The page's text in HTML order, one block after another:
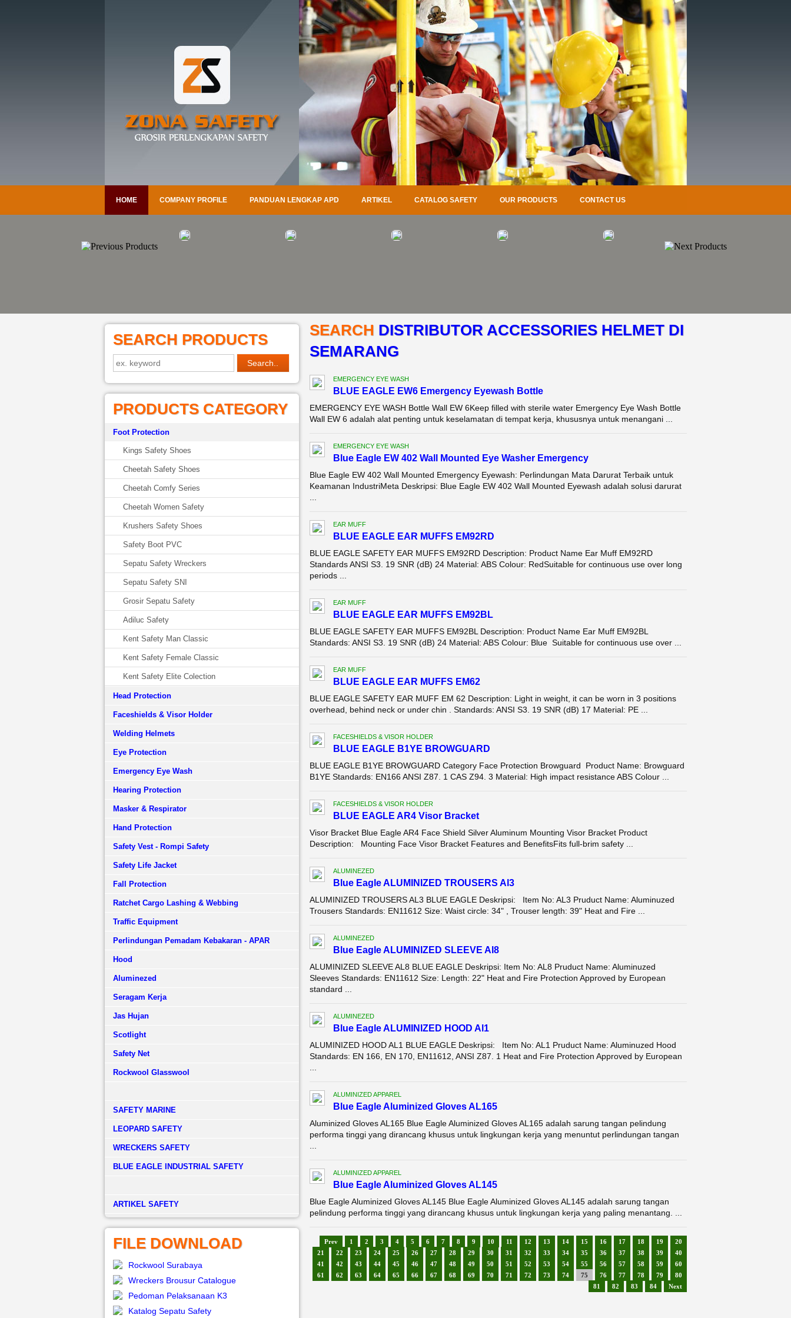
HOME COMPANY PROFILE PANDUAN LENGKAP APD ARTIKEL CATALOG SAFETY OUR PRODUCTS CONTACT US
SEARCH PRODUCTS
PRODUCTS CATEGORY
Foot Protection
Kings Safety Shoes
Cheetah Safety Shoes
Cheetah Comfy Series
Cheetah Women Safety
Krushers Safety Shoes
Safety Boot PVC
Sepatu Safety Wreckers
Sepatu Safety SNI
Grosir Sepatu Safety
Adiluc Safety
Kent Safety Man Classic
Kent Safety Female Classic
Kent Safety Elite Colection
Head Protection
Faceshields & Visor Holder
Welding Helmets
Eye Protection
Emergency Eye Wash
Hearing Protection
Masker & Respirator
Hand Protection
Safety Vest - Rompi Safety
Safety Life Jacket
Fall Protection
Ratchet Cargo Lashing & Webbing
Traffic Equipment
Perlindungan Pemadam Kebakaran - APAR
Hood
Aluminezed
Seragam Kerja
Jas Hujan
Scotlight
Safety Net
Rockwool Glasswool
SAFETY MARINE
LEOPARD SAFETY
WRECKERS SAFETY
BLUE EAGLE INDUSTRIAL SAFETY
­ARTIKEL SAFETY
FILE DOWNLOAD
Rockwool Surabaya
Wreckers Brousur Catalogue
Pedoman Pelaksanaan K3
Katalog Sepatu Safety
SEARCH DISTRIBUTOR ACCESSORIES HELMET DI
SEMARANG
EMERGENCY EYE WASH
BLUE EAGLE EW6 Emergency Eyewash Bottle
EMERGENCY EYE WASH Bottle Wall EW 6Keep filled with sterile water Emergency Eye Wash Bottle
Wall EW 6 adalah alat penting untuk keselamatan di tempat kerja, khususnya untuk menangani ...
EMERGENCY EYE WASH
Blue Eagle EW 402 Wall Mounted Eye Washer Emergency
Blue Eagle EW 402 Wall Mounted Emergency Eyewash: Perlindungan Mata Darurat Terbaik untuk
Keamanan IndustriMeta Deskripsi: Blue Eagle EW 402 Wall Mounted Eyewash adalah solusi darurat
EAR MUFF
BLUE EAGLE EAR MUFFS EM92RD
BLUE EAGLE SAFETY EAR MUFFS EM92RD Description: Product Name Ear Muff EM92RD
Standards ANSI S3. 19 SNR (dB) 24 Material: ABS Colour: RedSuitable for continuous use over long
periods ...
EAR MUFF
BLUE EAGLE EAR MUFFS EM92BL
BLUE EAGLE SAFETY EAR MUFFS EM92BL Description: Product Name Ear Muff EM92BL
Standards: ANSI S3. 19 SNR (dB) 24 Material: ABS Colour: Blue Suitable for continuous use over ...
EAR MUFF
BLUE EAGLE EAR MUFFS EM62
BLUE EAGLE SAFETY EAR MUFF EM 62 Description: Light in weight, it can be worn in 3 positions
overhead, behind neck or under chin . Standards: ANSI S3. 19 SNR (dB) 17 Material: PE ...
FACESHIELDS & VISOR HOLDER
BLUE EAGLE B1YE BROWGUARD
BLUE EAGLE B1YE BROWGUARD Category Face Protection Browguard Product Name: Browguard
B1YE Standards: EN166 ANSI Z87. 1 CAS Z94. 3 Material: High impact resistance ABS Colour ...
FACESHIELDS & VISOR HOLDER
BLUE EAGLE AR4 Visor Bracket
Visor Bracket Blue Eagle AR4 Face Shield Silver Aluminum Mounting Visor Bracket Product
Description: Mounting Face Visor Bracket Features and BenefitsFits full-brim safety ...
ALUMINEZED
Blue Eagle ALUMINIZED TROUSERS Al3
ALUMINIZED TROUSERS AL3 BLUE EAGLE Deskripsi: Item No: AL3 Pruduct Name: Aluminuzed
Trousers Standards: EN11612 Size: Waist circle: 34" , Trouser length: 39" Heat and Fire ...
ALUMINEZED
Blue Eagle ALUMINIZED SLEEVE Al8
ALUMINIZED SLEEVE AL8 BLUE EAGLE Deskripsi: Item No: AL8 Pruduct Name: Aluminuzed
Sleeves Standards: EN11612 Size: Length: 22" Heat and Fire Protection Approved by European
standard ...
ALUMINEZED
Blue Eagle ALUMINIZED HOOD Al1
ALUMINIZED HOOD AL1 BLUE EAGLE Deskripsi: Item No: AL1 Pruduct Name: Aluminuzed Hood
Standards: EN 166, EN 170, EN11612, ANSI Z87. 1 Heat and Fire Protection Approved by European
ALUMINIZED APPAREL
Blue Eagle Aluminized Gloves AL165
Aluminized Gloves AL165 Blue Eagle Aluminized Gloves AL165 adalah sarung tangan pelindung
performa tinggi yang dirancang khusus untuk lingkungan kerja yang menuntut perlindungan tangan
ALUMINIZED APPAREL
Blue Eagle Aluminized Gloves AL145
Blue Eagle Aluminized Gloves AL145 Blue Eagle Aluminized Gloves AL145 adalah sarung tangan
pelindung performa tinggi yang dirancang khusus untuk lingkungan kerja yang paling menantang. ...
Prev 1 2 3 4 5 6 7 8 9 10 11 12 13 14 15 16 17 18 19
20
21
22 23 24 25 26 27 28 29 30 31 32 33 34 35 36 37 38 39
40
41
42 43 44 45 46 47 48 49 50 51 52 53 54 55 56 57 58 59
60
61
62 63 64 65 66 67 68 69 70 71 72 73 74 75 76 77 78 79
80
81
82 83 84 Next